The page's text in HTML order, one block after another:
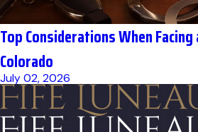
Top Considerations When
Colorado
July 02, 2026